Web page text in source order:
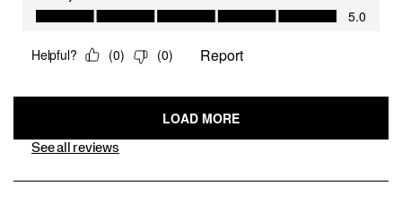
See all reviews